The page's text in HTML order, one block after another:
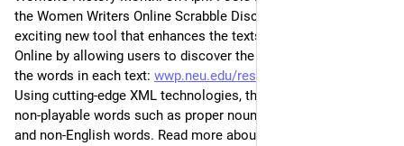
the Women Writers Online Scrabble Discovery Interface, an
exciting new tool that enhances the texts in Women Writers
Online by allowing users to discover the Scrabble® scores for
the words in each text: wwp.neu.edu/research/projects/
Using cutting-edge XML technologies, this interface excludes
non-playable words such as proper nouns, words in dialect,
and non-English words. Read more about the words and texts